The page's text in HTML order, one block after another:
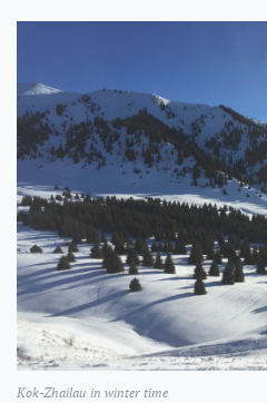
Kok-Zhailau in winter time